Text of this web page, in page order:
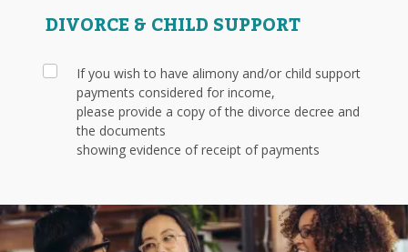
DIVORCE & CHILD SUPPORT
If you wish to have alimony and/or child support
payments considered for income,
please provide a copy of the divorce decree and
the documents
showing evidence of receipt of payments